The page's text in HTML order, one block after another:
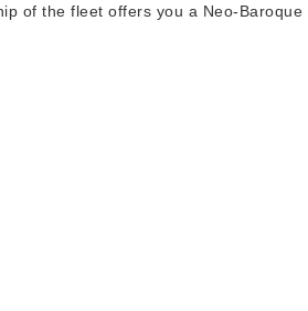
of the fleet offers you a Neo-